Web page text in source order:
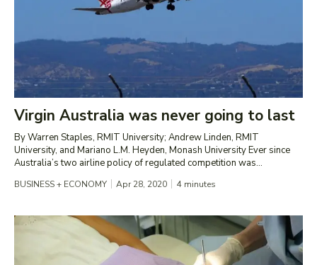
Virgin Australia was never going to last
By Warren Staples, RMIT University; Andrew Linden, RMIT
University, and Mariano L.M. Heyden, Monash University Ever since
Australia’s two airline policy of regulated competition was...
BUSINESS + ECONOMY Apr 28, 2020 4 minutes